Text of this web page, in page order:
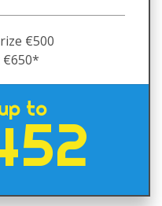
€500
€650*
to